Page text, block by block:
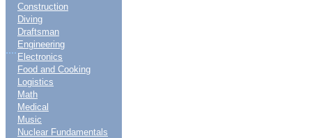
....
Construction
Diving
Draftsman
Engineering
Electronics
Food and Cooking
Logistics
Math
Medical
Music
Nuclear Fundamentals